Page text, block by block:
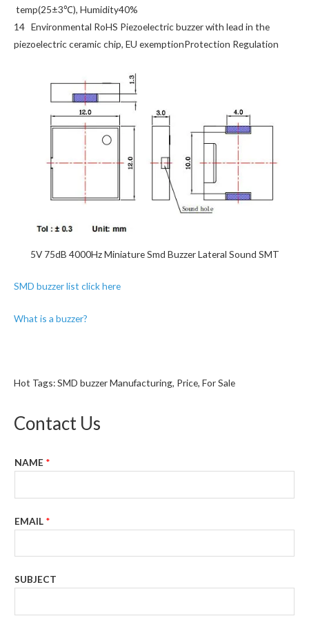
temp(25±3℃), Humidity40%
14 Environmental RoHS Piezoelectric buzzer with lead in the
piezoelectric ceramic chip, EU exemptionProtection Regulation
5V 75dB 4000Hz Miniature Smd Buzzer Lateral Sound SMT
SMD buzzer list click here
What is a buzzer?
Hot Tags: SMD buzzer Manufacturing, Price, For Sale
Contact Us
NAME *
EMAIL *
SUBJECT